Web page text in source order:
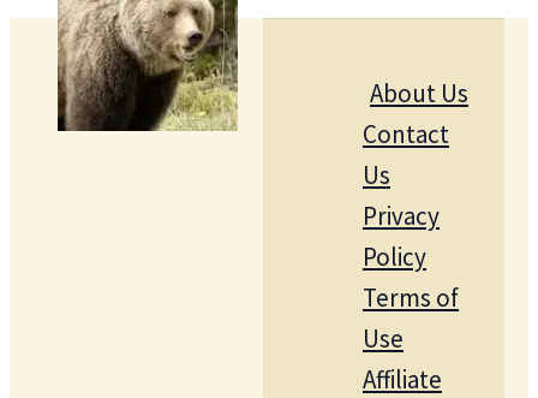
About Us
Contact
Us
Privacy
Policy
Terms of
Use
Affiliate